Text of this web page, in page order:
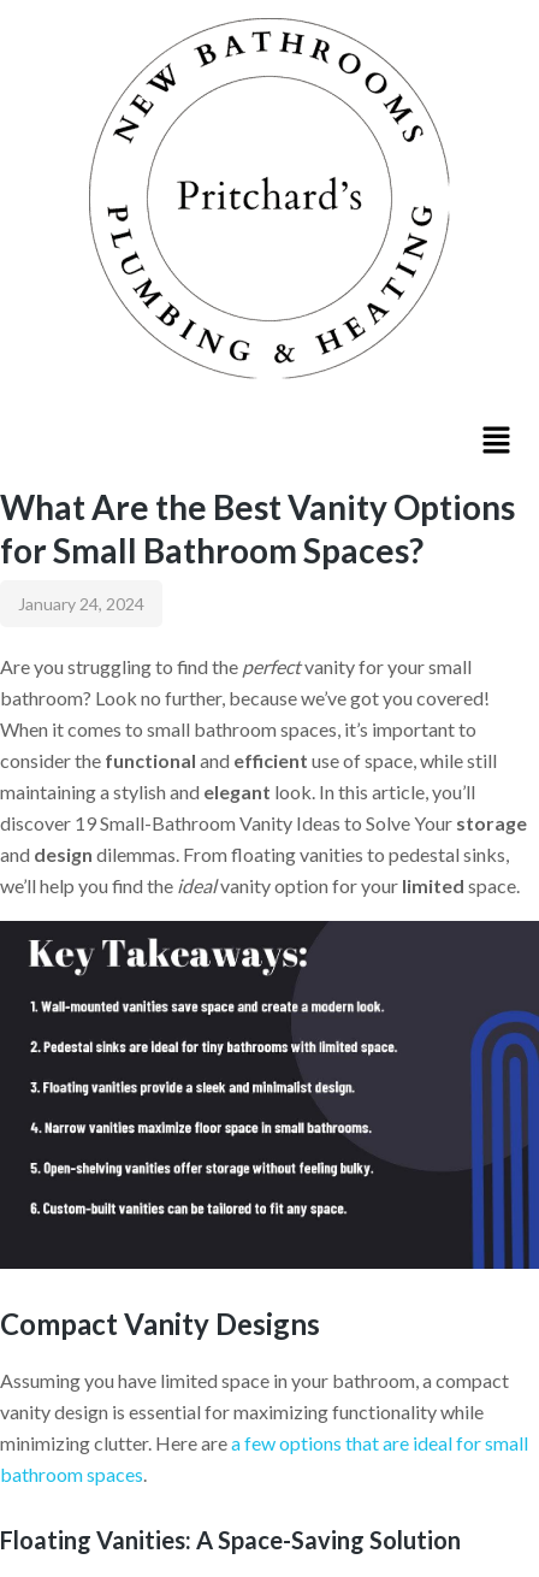
What Are the Best Vanity Options
for Small Bathroom Spaces?
January 24, 2024
Are you struggling to find the perfectvanity for your small
bathroom? Look no further, because we’ve got you covered!
When it comes to small bathroom spaces, it’s important to
consider the functional and efficient use of space, while still
maintaining a stylish and elegant look. In this article, you’ll
discover 19 Small-Bathroom Vanity Ideas to Solve Your storage
and design dilemmas. From floating vanities to pedestal sinks,
we’ll help you find the idealvanity option for your limited space.
Compact Vanity Designs
Assuming you have limited space in your bathroom, a compact
vanity design is essential for maximizing functionality while
minimizing clutter. Here area few options that are ideal for small
bathroom spaces.
Floating Vanities: A Space-Saving Solution